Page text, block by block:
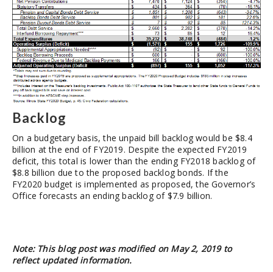
Backlog
On a budgetary basis, the unpaid bill backlog would be $8.4
billion at the end of FY2019. Despite the expected FY2019
deficit, this total is lower than the ending FY2018 backlog of
$8.8 billion due to the proposed backlog bonds. If the
FY2020 budget is implemented as proposed, the Governor’s
Office forecasts an ending backlog of $7.9 billion.
Note: This blog post was modified on May 2, 2019 to
reflect updated information.